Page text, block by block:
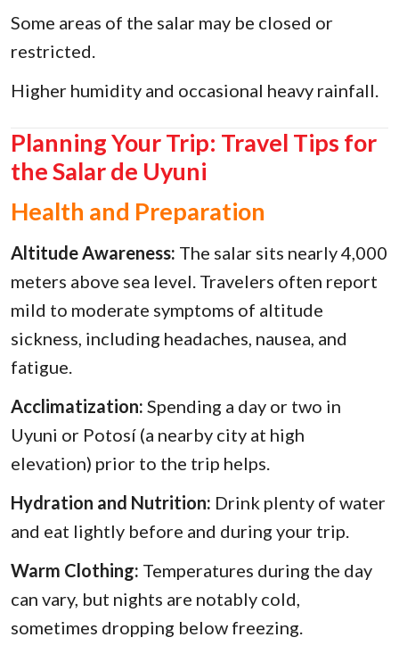
Some areas of the salar may be closed or
restricted.
Higher humidity and occasional heavy rainfall.
Planning Your Trip: Travel Tips for
the Salar de Uyuni
Health and Preparation
Altitude Awareness: The salar sits nearly 4,000
meters above sea level. Travelers often report
mild to moderate symptoms of altitude
sickness, including headaches, nausea, and
fatigue.
Acclimatization: Spending a day or two in
Uyuni or Potosí (a nearby city at high
elevation) prior to the trip helps.
Hydration and Nutrition: Drink plenty of water
and eat lightly before and during your trip.
Warm Clothing: Temperatures during the day
can vary, but nights are notably cold,
sometimes dropping below freezing.